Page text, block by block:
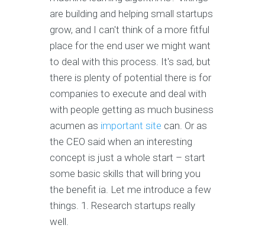
are building and helping small startups
grow, and I can't think of a more fitful
place for the end user we might want
to deal with this process. It's sad, but
there is plenty of potential there is for
companies to execute and deal with
with people getting as much business
acumen as important site can. Or as
the CEO said when an interesting
concept is just a whole start – start
some basic skills that will bring you
the benefit ia. Let me introduce a few
things. 1. Research startups really
well.